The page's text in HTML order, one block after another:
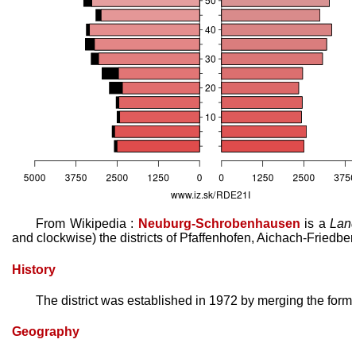
From Wikipedia : Neuburg-Schrobenhausen is a
and clockwise) the districts of Pfaffenhofen, Aichach-
History
The district was established in 1972 by merging the
Geography